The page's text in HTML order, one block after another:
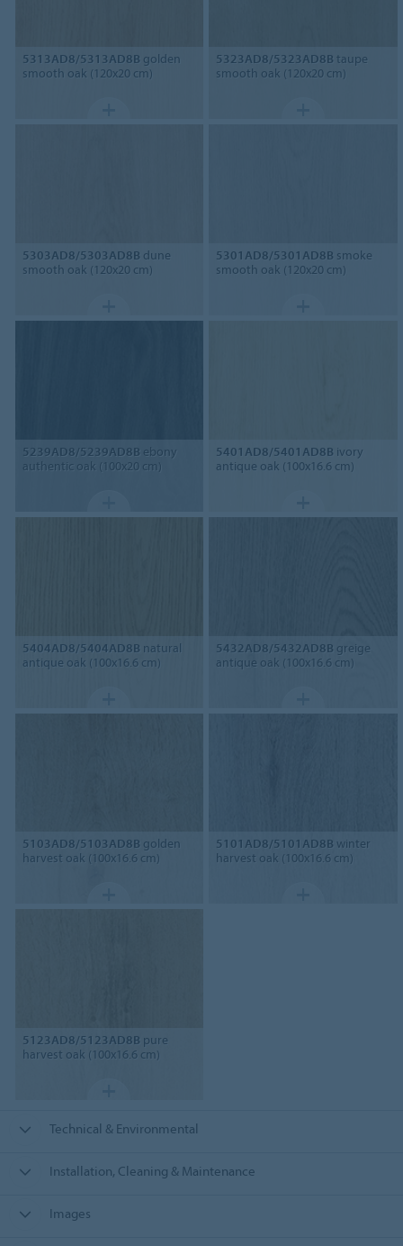
5313AD8/5313AD8B golden
smooth oak (120x20 cm)
5323AD8/5323AD8B taupe
smooth oak (120x20 cm)
5303AD8/5303AD8B dune
smooth oak (120x20 cm)
5301AD8/5301AD8B smoke
smooth oak (120x20 cm)
5239AD8/5239AD8B ebony
authentic oak (100x20 cm)
5401AD8/5401AD8B ivory
antique oak (100x16.6 cm)
5404AD8/5404AD8B natural
antique oak (100x16.6 cm)
5432AD8/5432AD8B greige
antique oak (100x16.6 cm)
5103AD8/5103AD8B golden
harvest oak (100x16.6 cm)
5101AD8/5101AD8B winter
harvest oak (100x16.6 cm)
5123AD8/5123AD8B pure
harvest oak (100x16.6 cm)
Technical & Environmental
Installation, Cleaning & Maintenance
Images